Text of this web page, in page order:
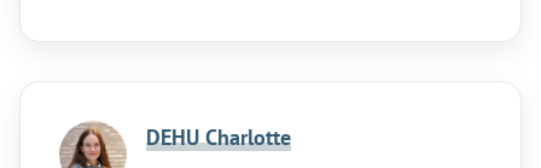
DEHU Charlotte